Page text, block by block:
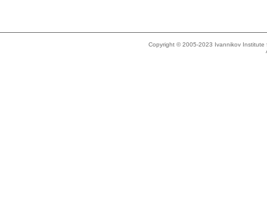
Copyright © 2005-2023 Ivannikov Institute